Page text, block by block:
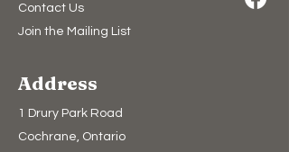
Contact Us
Join the Mailing List
Address
1 Drury Park Road
Cochrane, Ontario